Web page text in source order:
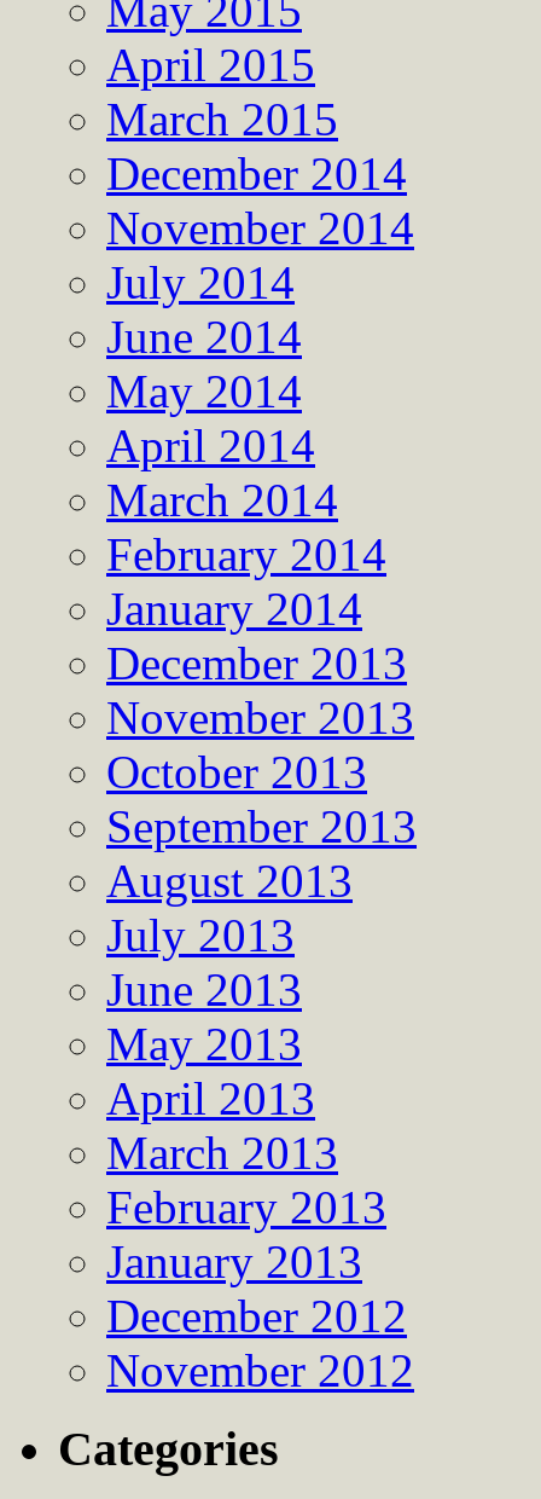
May 2015
April 2015
March 2015
December 2014
November 2014
July 2014
June 2014
May 2014
April 2014
March 2014
February 2014
January 2014
December 2013
November 2013
October 2013
September 2013
August 2013
July 2013
June 2013
May 2013
April 2013
March 2013
February 2013
January 2013
December 2012
November 2012
Categories